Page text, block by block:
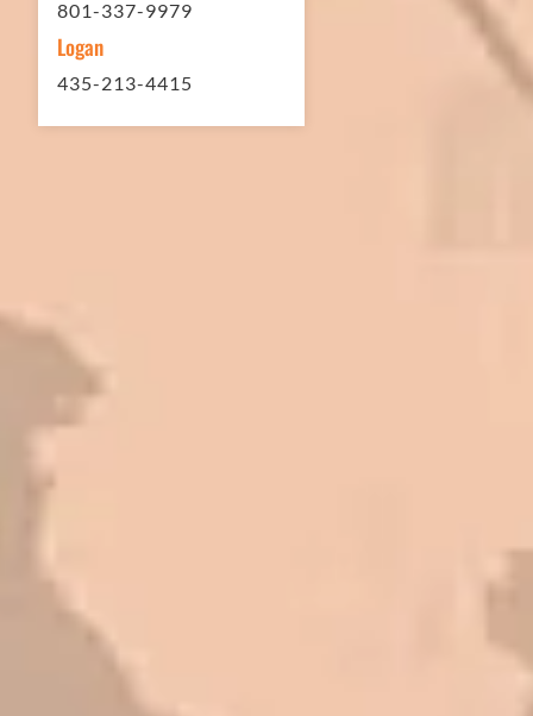
come up, we have called on Eckles
Paving to get the job done. The job
has always been completed to our
Mark L. – Retail
801-337-9979
Logan
435-213-4415